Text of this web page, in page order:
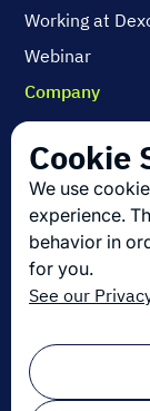
Working at
Webinar
Company
Contact us
About us
Join us
Get the
Sign up for our
Email*
Cookie
We use
experience.
behavior in
for you.
See our